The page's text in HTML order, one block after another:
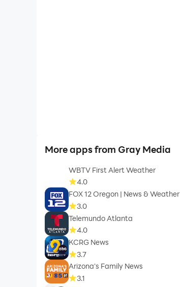
More apps from Gray Media
WBTV First Alert Weather
4.0
FOX 12 Oregon | News & Weather
3.0
Telemundo Atlanta
4.0
KCRG News
3.7
Arizona's Family News
3.1